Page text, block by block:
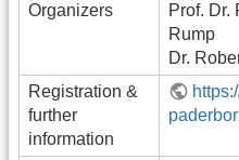
Organizers
Prof. Dr.
Rump
Dr.
Registration &
further
information